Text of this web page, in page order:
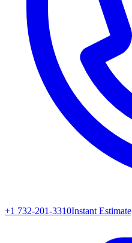
+1 732-201-3310Instant Estimate